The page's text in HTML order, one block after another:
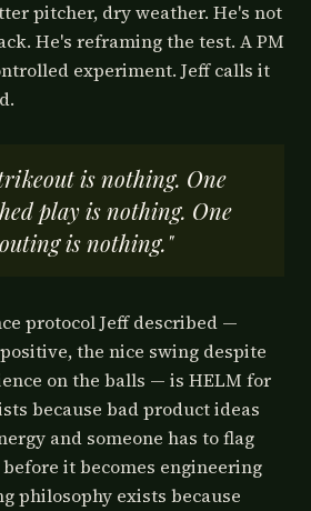
pitcher, dry weather. He's not
He's reframing the test. A PM
experiment. Jeff calls it
is nothing. One
play is nothing. One
is nothing."
protocol Jeff described —
the nice swing despite
on the balls — is HELM for
because bad product ideas
and someone has to flag
it becomes engineering
philosophy exists because